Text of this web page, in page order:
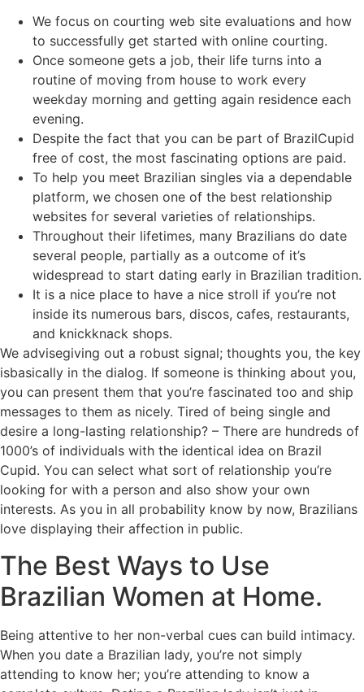
We focus on courting web site evaluations and how
to successfully get started with online courting.
Once someone gets a job, their life turns into a
routine of moving from house to work every
weekday morning and getting again residence each
evening.
Despite the fact that you can be part of BrazilCupid
free of cost, the most fascinating options are paid.
To help you meet Brazilian singles via a dependable
platform, we chosen one of the best relationship
websites for several varieties of relationships.
Throughout their lifetimes, many Brazilians do date
several people, partially as a outcome of it’s
widespread to start dating early in Brazilian tradition.
It is a nice place to have a nice stroll if you’re not
inside its numerous bars, discos, cafes, restaurants,
and knickknack shops.
We advisegiving out a robust signal; thoughts you, the key
isbasically in the dialog. If someone is thinking about you,
you can present them that you’re fascinated too and ship
messages to them as nicely. Tired of being single and
desire a long-lasting relationship? – There are hundreds of
1000’s of individuals with the identical idea on Brazil
Cupid. You can select what sort of relationship you’re
looking for with a person and also show your own
interests. As you in all probability know by now, Brazilians
love displaying their affection in public.
The Best Ways to Use
Brazilian Women at Home.
Being attentive to her non-verbal cues can build intimacy.
When you date a Brazilian lady, you’re not simply
attending to know her; you’re attending to know a